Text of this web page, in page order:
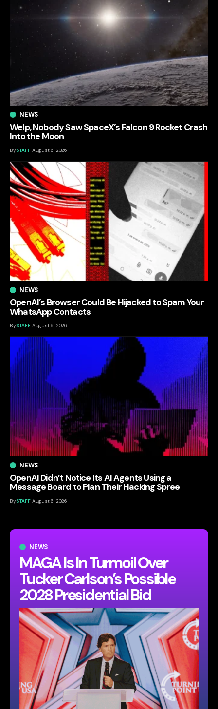
NEWS
MAGA Is In Turmoil Over
Tucker Carlson’s Possible
2028 Presidential Bid
NEWS
Welp, Nobody Saw SpaceX’s Falcon 9 Rocket Crash
Into the Moon
BySTAFF August 6, 2026
NEWS
OpenAI’s Browser Could Be Hijacked to Spam Your
WhatsApp Contacts
BySTAFF August 6, 2026
NEWS
OpenAI Didn’t Notice Its AI Agents Using a
Message Board to Plan Their Hacking Spree
BySTAFF August 6, 2026